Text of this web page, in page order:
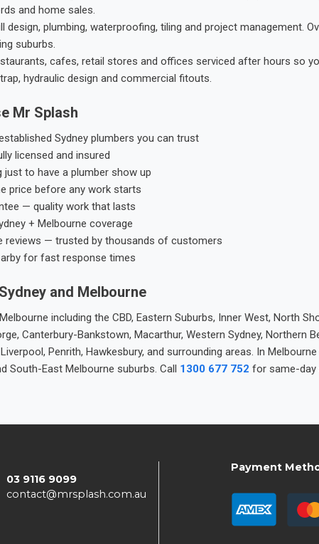
and home sales.
plumbing, waterproofing, tiling and project management.
suburbs.
cafes, retail stores and offices serviced after hours so
hydraulic design and commercial fitouts.
Mr Splash
Sydney plumbers you can trust
licensed and insured
to have a plumber show up
price before any work starts
— quality work that lasts
+ Melbourne coverage
reviews — trusted by thousands of customers
for fast response times
and Melbourne
including the CBD, Eastern Suburbs, Inner West, North
Canterbury-Bankstown, Macarthur, Western Sydney, Northern
Penrith, Hawkesbury, and surrounding areas. In
South-East Melbourne suburbs. Call 1300 677 752 for same-day
03 9116 9099
contact@mrsplash.com.au
Payment